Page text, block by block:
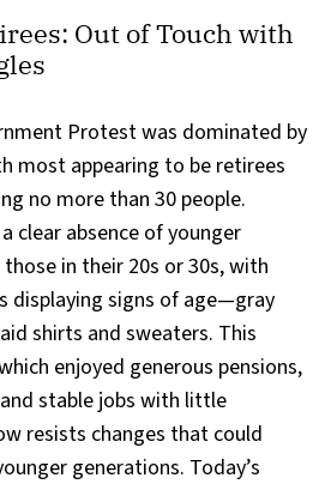
Out of Touch with
Protest was dominated by
most appearing to be retirees
no more than 30 people.
clear absence of younger
in their 20s or 30s, with
displaying signs of age—gray
shirts and sweaters. This
enjoyed generous pensions,
stable jobs with little
resists changes that could
generations. Today’s